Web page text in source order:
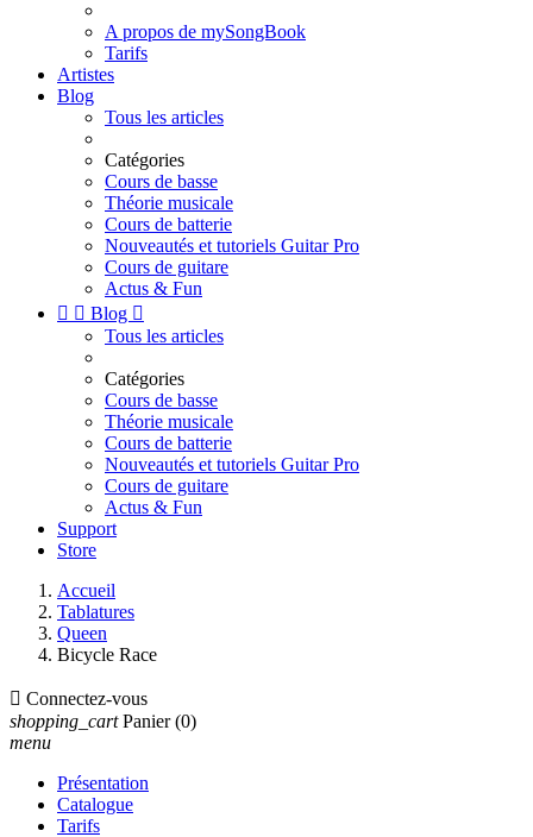
A propos de mySongBook
Tarifs
Artistes
Blog
Tous les articles
Catégories
Cours de basse
Théorie musicale
Cours de batterie
Nouveautés et tutoriels Guitar Pro
Cours de guitare
Actus & Fun
  Blog 
Tous les articles
Catégories
Cours de basse
Théorie musicale
Cours de batterie
Nouveautés et tutoriels Guitar Pro
Cours de guitare
Actus & Fun
Support
Store
Accueil
Tablatures
Queen
Bicycle Race
 Connectez-vous
shopping_cart Panier (0)
menu
Présentation
Catalogue
Tarifs